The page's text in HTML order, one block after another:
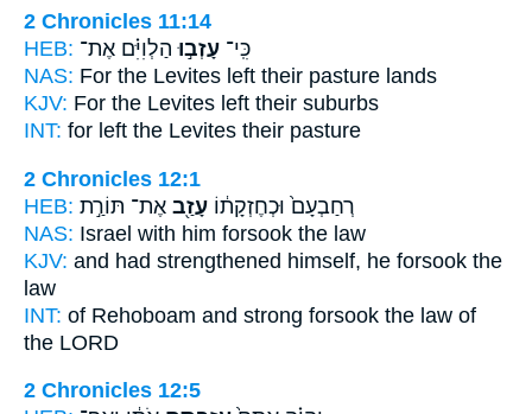
2 Chronicles 11:14
HEB:
כִּֽי־ עָזְב֣וּ הַלְוִיִּ֗ם אֶת־
NAS: For the Levites left their pasture lands
KJV: For the Levites left their suburbs
INT: for left the Levites their pasture
2 Chronicles 12:1
HEB:
רְחַבְעָם֙ וּכְחֶזְקָת֔וֹ עָזַ֖ב אֶת־ תּוֹרַ֣ת
NAS: Israel with him forsook the law
KJV: and had strengthened himself, he forsook the
law
INT: of Rehoboam and strong forsook the law of
the LORD
2 Chronicles 12:5